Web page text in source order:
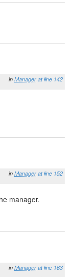
in Manager at line 142
in Manager at line 152
manager.
in Manager at line 163